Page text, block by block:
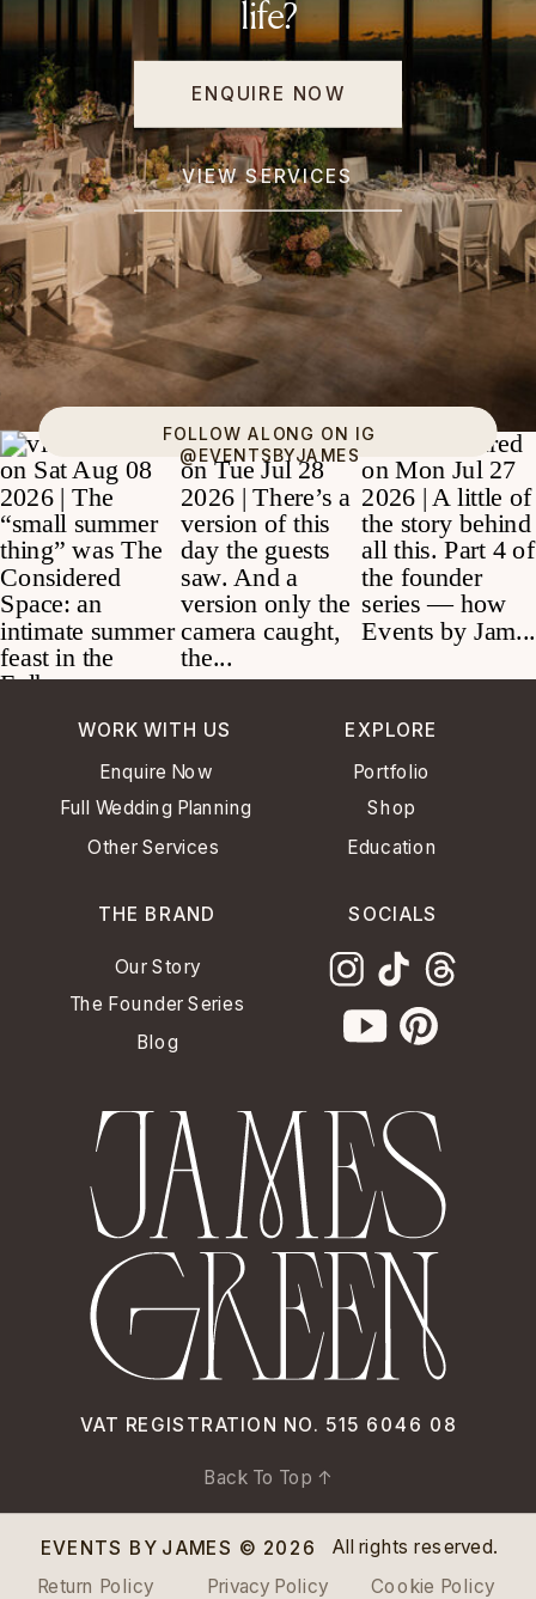
life?
VIEW SERVICES
ENQUIRE NOW
FOLLOW ALONG ON IG
@EVENTSBYJAMES
WORK WITH US
Enquire Now
Full Wedding Planning
Other Services
EXPLORE
Education
Portfolio
Shop
THE BRAND
Our Story
Blog
The Founder Series
SOCIALS
EVENTS BY JAMES © 2026
All rights reserved.
Return Policy
Cookie Policy
Back To Top ↑
Privacy Policy
VAT REGISTRATION NO. 515 6046 08